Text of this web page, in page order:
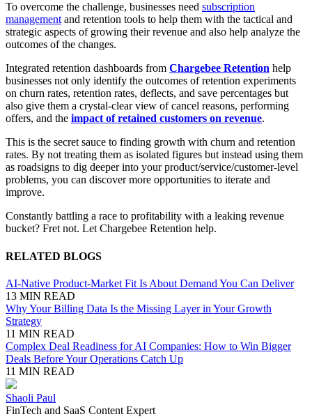
To overcome the challenge, businesses need subscription
managementand retention tools to help them with the tactical and
strategic aspects of growing their revenue and also help analyze the
outcomes of the changes.
Integrated retention dashboards from Chargebee Retention help
businesses not only identify the outcomes of retention experiments
on churn rates, retention rates, deflects, and save percentages but
also give them a crystal-clear view of cancel reasons, performing
offers, and the impact of retained customers on revenue.
This is the secret sauce to finding growth with churn and retention
rates. By not treating them as isolated figures but instead using them
as roadsigns to dig deeper into your product/service/customer-level
problems, you can discover more opportunities to iterate and
improve.
Constantly battling a race to profitability with a leaking revenue
bucket? Fret not. Let Chargebee Retention help.
RELATED BLOGS
AI-Native Product-Market Fit Is About Demand You Can Deliver
13 MIN READ
Why Your Billing Data Is the Missing Layer in Your Growth
Strategy
11 MIN READ
Complex Deal Readiness for AI Companies: How to Win Bigger
Deals Before Your Operations Catch Up
11 MIN READ
Shaoli Paul
FinTech and SaaS Content Expert